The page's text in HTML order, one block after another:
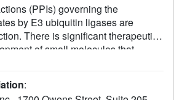
(PPIs) governing the
by E3 ubiquitin ligases are
There is significant therapeutic
of small molecules that
however, rational design of
identification and
: